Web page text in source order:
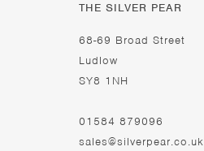
THE SILVER PEAR
68-69 Broad Street
Ludlow
SY8 1NH
01584 879096
sales@silverpear.co.uk